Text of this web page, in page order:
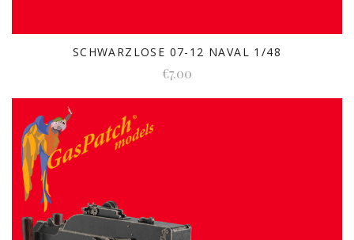
SCHWARZLOSE 07-12 NAVAL 1/48
€7.00